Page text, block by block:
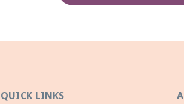
QUICK LINKS